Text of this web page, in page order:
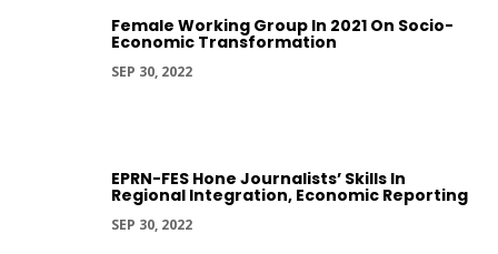
Female Working Group In 2021 On Socio-
Economic Transformation
SEP 30, 2022
EPRN-FES Hone Journalists’ Skills In
Regional Integration, Economic Reporting
SEP 30, 2022